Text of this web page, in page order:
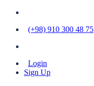
(+98) 910 300 48 75
Login
Sign Up